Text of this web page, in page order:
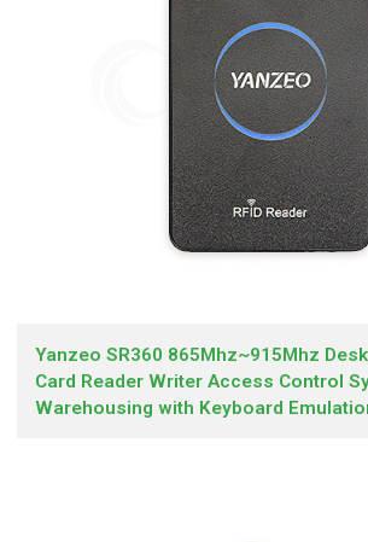
Yanzeo SR360 865Mhz~915Mhz
Card Reader Writer Access Control
Warehousing with Keyboard